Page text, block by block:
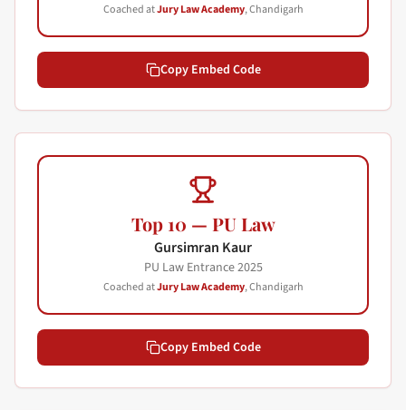
Coached atJury Law Academy, Chandigarh
Copy Embed Code
Top 10 — PU Law
Gursimran Kaur
PU Law Entrance2025
Coached atJury Law Academy, Chandigarh
Copy Embed Code